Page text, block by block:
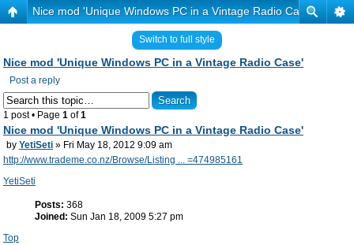
Nice mod 'Unique Windows PC in a Vintage Radio Case'
Switch to full style
Nice mod 'Unique Windows PC in a Vintage Radio Case'
Post a reply
1 post • Page 1 of1
Nice mod 'Unique Windows PC in a Vintage Radio Case'
by YetiSeti » Fri May 18, 2012 9:09 am
http://www.trademe.co.nz/Browse/Listing ... =474985161
YetiSeti
Posts: 368
Joined: Sun Jan 18, 2009 5:27 pm
Top